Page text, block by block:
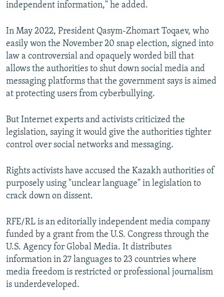
independent information," he added.
In May 2022, President Qasym-Zhomart Toqaev, who
easily won the November 20 snap election, signed into
law a controversial and opaquely worded bill that
allows the authorities to shut down social media and
messaging platforms that the government says is aimed
at protecting users from cyberbullying.
But Internet experts and activists criticized the
legislation, saying it would give the authorities tighter
control over social networks and messaging.
Rights activists have accused the Kazakh authorities of
purposely using "unclear language" in legislation to
crack down on dissent.
RFE/RL is an editorially independent media company
funded by a grant from the U.S. Congress through the
U.S. Agency for Global Media. It distributes
information in 27 languages to 23 countries where
media freedom is restricted or professional journalism
is underdeveloped.